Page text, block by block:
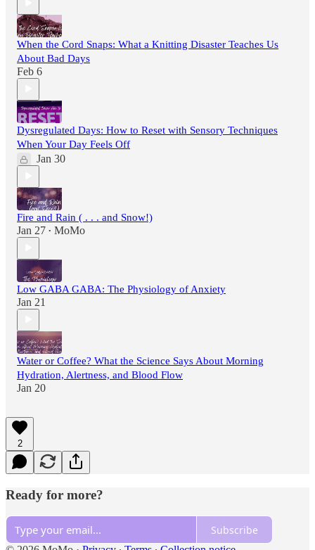
When the Cord Snaps: What a Knitting Disaster Teaches Us
About Bad Days
Feb 6
Dysregulated Days: How to Reset with Sensory Techniques
When Your Day Feels Off
Jan 30
Fire and Rain ( . . . and Snow!)
Jan 27 • MoMo
Low GABA GABA: The Physiology of Anxiety
Jan 21
Water or Coffee? What the Science Says About Morning
Hydration, Alertness, and Blood Flow
Jan 20
2
Ready for more?
Subscribe